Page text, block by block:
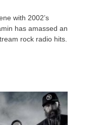
with 2002’s
has amassed an
rock radio hits.